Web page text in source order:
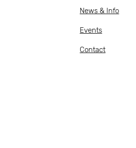
News & Info
Events
Contact